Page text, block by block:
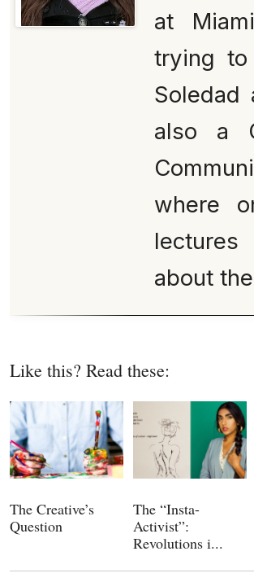
at
trying
Soledad
also a
where
about
Like this? Read these:
The Creative’s
Question
The “Insta-
Activist”:
Revolutions i...